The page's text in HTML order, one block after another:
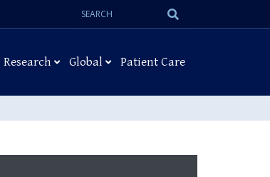
Search
Research Global Patient Care